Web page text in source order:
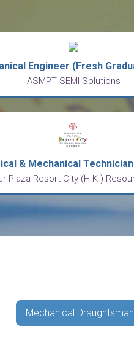
ASMPT SEMI Solutions
Mechanical Draughtsman